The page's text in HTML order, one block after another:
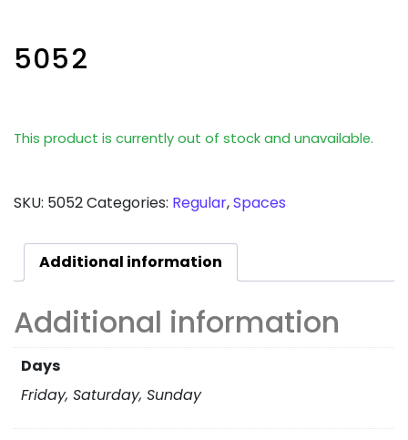
5052
This product is currently out of stock and unavailable.
SKU: 5052Categories: Regular,Spaces
Additional information
Additional information
Days
Friday, Saturday, Sunday